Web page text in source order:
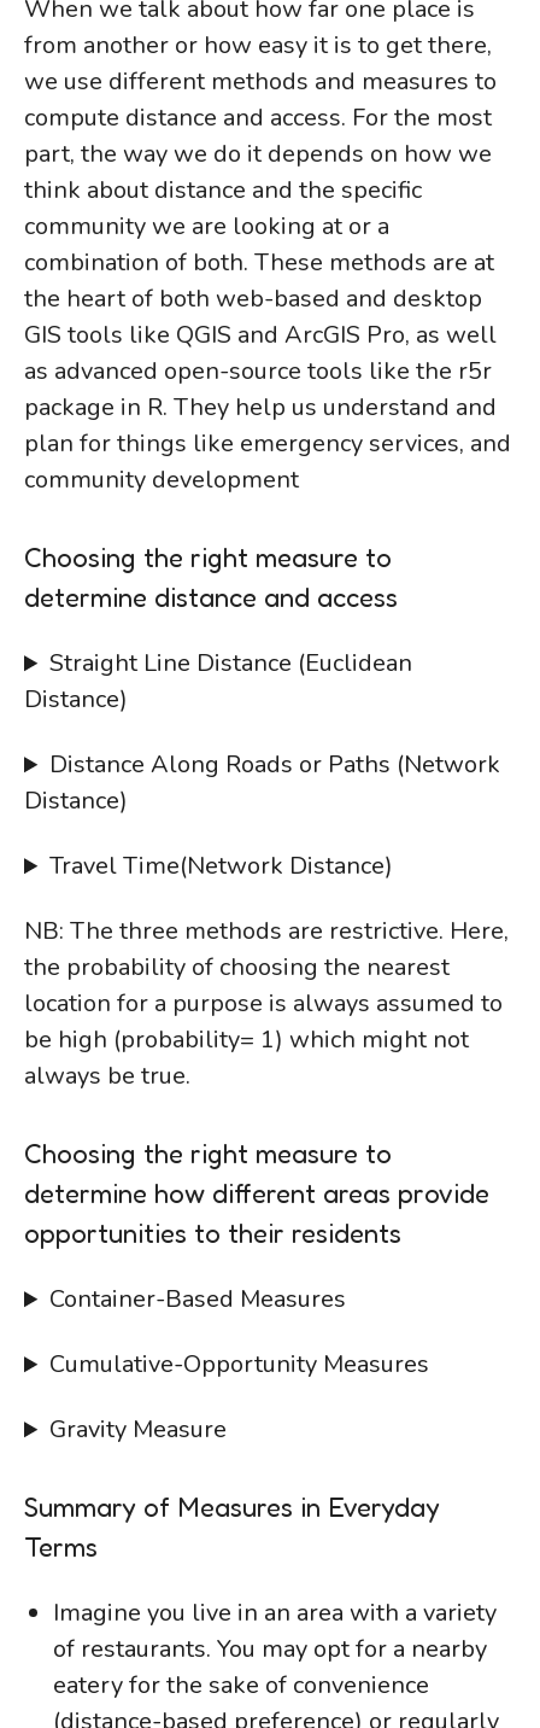
When we talk about how far one place is
from another or how easy it is to get there,
we use different methods and measures to
compute distance and access. For the most
part, the way we do it depends on how we
think about distance and the specific
community we are looking at or a
combination of both. These methods are at
the heart of both web-based and desktop
GIS tools like QGIS and ArcGIS Pro, as well
as advanced open-source tools like the r5r
package in R. They help us understand and
plan for things like emergency services, and
community development
Choosing the right measure to
determine distance and access
Straight Line Distance (Euclidean
Distance)
Distance Along Roads or Paths (Network
Distance)
Travel Time(Network Distance)
NB: The three methods are restrictive. Here,
the probability of choosing the nearest
location for a purpose is always assumed to
be high (probability= 1) which might not
always be true.
Choosing the right measure to
determine how different areas provide
opportunities to their residents
Container-Based Measures
Cumulative-Opportunity Measures
Gravity Measure
Summary of Measures in Everyday
Terms
Imagine you live in an area with a variety
of restaurants. You may opt for a nearby
eatery for the sake of convenience